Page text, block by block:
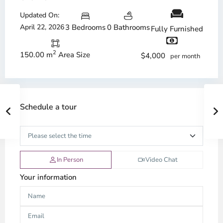
Updated On:
April 22, 20263 Bedrooms0 BathroomsFully Furnished
150.00 m2 Area Size $4,000 per month
Schedule a tour
In Person Video Chat
Your information